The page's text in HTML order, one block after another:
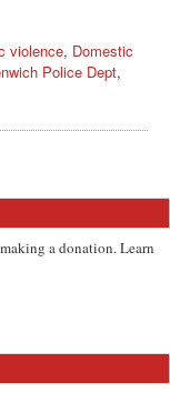
violence, Domestic
Police Dept,
a donation. Learn